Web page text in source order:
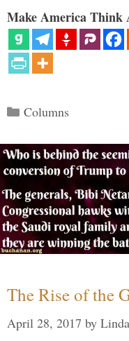
Make America Think
Categories
Columns
The Rise of the
April 28, 2017 by Linda